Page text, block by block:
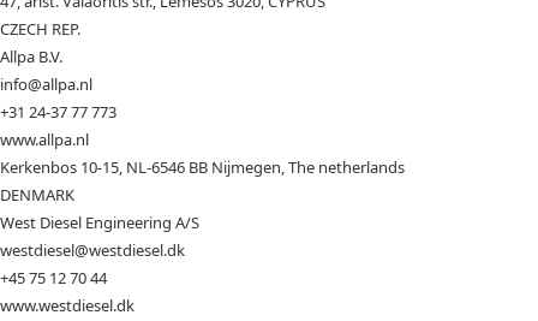
CZECH REP.
Allpa B.V.
info@allpa.nl
+31 24-37 77 773
www.allpa.nl
Kerkenbos 10-15, NL-6546 BB Nijmegen, The netherlands
DENMARK
West Diesel Engineering A/S
westdiesel@westdiesel.dk
+45 75 12 70 44
www.westdiesel.dk